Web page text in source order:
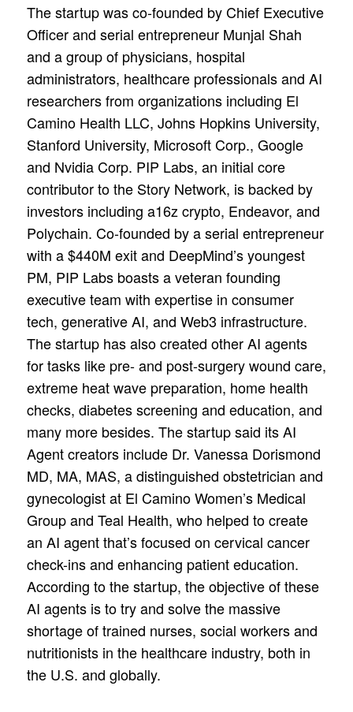
The startup was co-founded by Chief Executive
Officer and serial entrepreneur Munjal Shah
and a group of physicians, hospital
administrators, healthcare professionals and AI
researchers from organizations including El
Camino Health LLC, Johns Hopkins University,
Stanford University, Microsoft Corp., Google
and Nvidia Corp. PIP Labs, an initial core
contributor to the Story Network, is backed by
investors including a16z crypto, Endeavor, and
Polychain. Co-founded by a serial entrepreneur
with a $440M exit and DeepMind’s youngest
PM, PIP Labs boasts a veteran founding
executive team with expertise in consumer
tech, generative AI, and Web3 infrastructure.
The startup has also created other AI agents
for tasks like pre- and post-surgery wound care,
extreme heat wave preparation, home health
checks, diabetes screening and education, and
many more besides. The startup said its AI
Agent creators include Dr. Vanessa Dorismond
MD, MA, MAS, a distinguished obstetrician and
gynecologist at El Camino Women’s Medical
Group and Teal Health, who helped to create
an AI agent that’s focused on cervical cancer
check-ins and enhancing patient education.
According to the startup, the objective of these
AI agents is to try and solve the massive
shortage of trained nurses, social workers and
nutritionists in the healthcare industry, both in
the U.S. and globally.